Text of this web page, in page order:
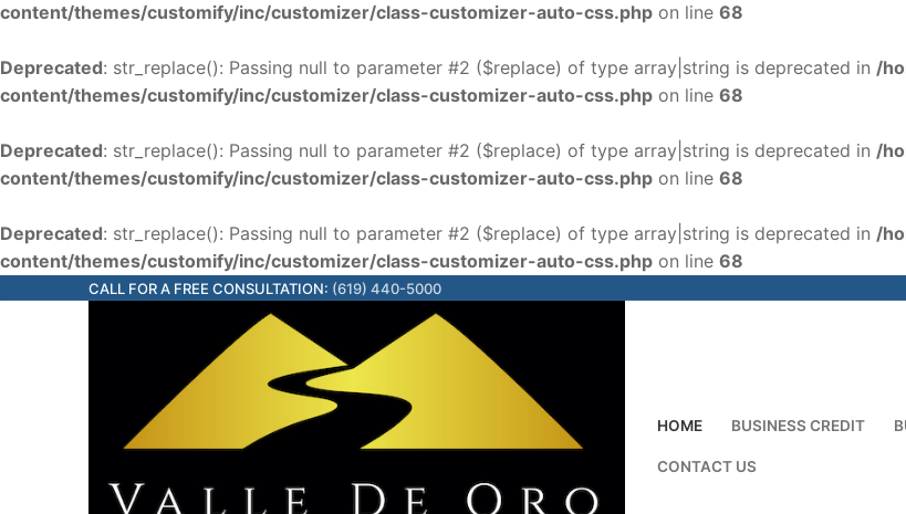
content/themes/customify/inc/customizer/class-customizer-auto-css.php on line 68
Deprecated: str_replace(): Passing null to parameter #2 ($replace) of type array|string is deprecated in /
content/themes/customify/inc/customizer/class-customizer-auto-css.php on line 68
Deprecated: str_replace(): Passing null to parameter #2 ($replace) of type array|string is deprecated in /
content/themes/customify/inc/customizer/class-customizer-auto-css.php on line 68
Deprecated: str_replace(): Passing null to parameter #2 ($replace) of type array|string is deprecated in /
content/themes/customify/inc/customizer/class-customizer-auto-css.php on line 68
CALL FOR A FREE CONSULTATION: (619) 440-5000
HOME BUSINESS CREDIT
CONTACT US